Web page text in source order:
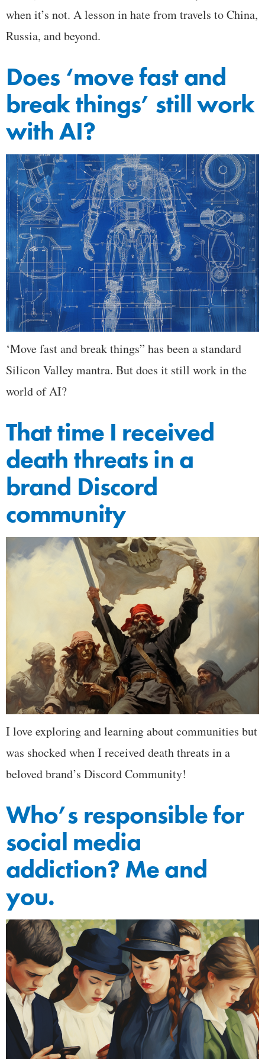
when it’s not. A lesson in hate from travels to China,
Russia, and beyond.
Does ‘move fast and
break things’ still work
with AI?
‘Move fast and break things” has been a standard
Silicon Valley mantra. But does it still work in the
world of AI?
That time I received
death threats in a
brand Discord
community
I love exploring and learning about communities but
was shocked when I received death threats in a
beloved brand’s Discord Community!
Who’s responsible for
social media
addiction? Me and
you.